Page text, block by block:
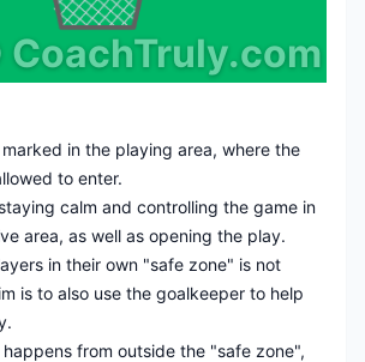
CoachTruly.com
in the playing area, where the
to enter.
calm and controlling the game in
area, as well as opening the play.
in their own "safe zone" is not
is to also use the goalkeeper to help
happens from outside the "safe zone",